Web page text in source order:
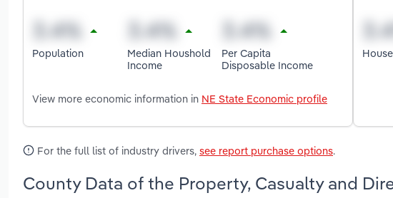
Population
Median Houshold
Income
Per Capita
Disposable Income
View more economic information in NE State Economic profile
For the full list of industry drivers, see report purchase options.
County Data of the Property, Casualty and